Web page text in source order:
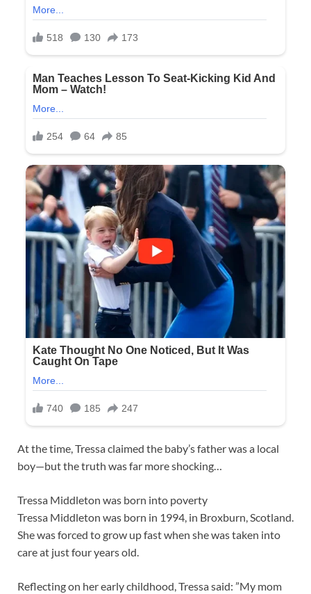
At the time, Tressa claimed the baby’s father was a local
boy—but the truth was far more shocking…
Tressa Middleton was born into poverty
Tressa Middleton was born in 1994, in Broxburn, Scotland.
She was forced to grow up fast when she was taken into
care at just four years old.
Reflecting on her early childhood, Tressa said: ”My mom